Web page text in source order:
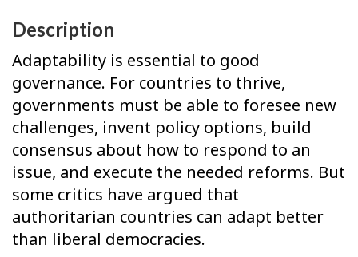
Description
Adaptability is essential to good
governance. For countries to thrive,
governments must be able to foresee new
challenges, invent policy options, build
consensus about how to respond to an
issue, and execute the needed reforms. But
some critics have argued that
authoritarian countries can adapt better
than liberal democracies.